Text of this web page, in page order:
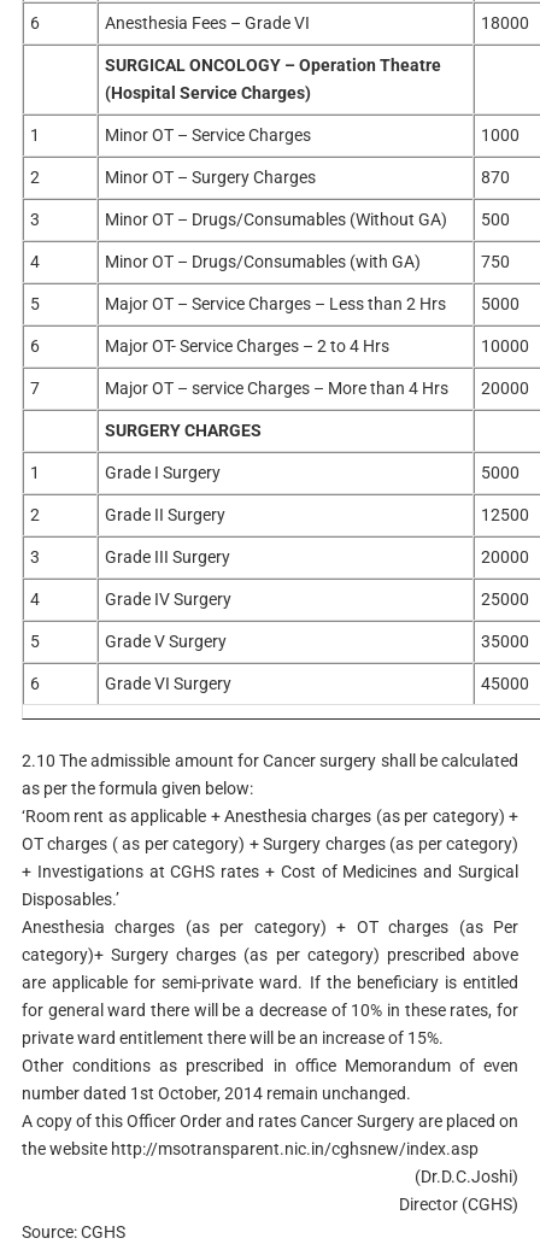
6 Anesthesia Fees – Grade VI 18000
SURGICAL ONCOLOGY – Operation Theatre
(Hospital Service Charges)
1 Minor OT – Service Charges 1000
2 Minor OT – Surgery Charges 870
3 Minor OT – Drugs/Consumables (Without GA) 500
4 Minor OT – Drugs/Consumables (with GA) 750
5 Major OT – Service Charges – Less than 2 Hrs 5000
6 Major OT- Service Charges – 2 to 4 Hrs 10000
7 Major OT – service Charges – More than 4 Hrs 20000
SURGERY CHARGES
1 Grade I Surgery 5000
2 Grade II Surgery 12500
3 Grade III Surgery 20000
4 Grade IV Surgery 25000
5 Grade V Surgery 35000
6 Grade VI Surgery 45000
2.10 The admissible amount for Cancer surgery shall be calculated
as per the formula given below:
‘Room rent as applicable + Anesthesia charges (as per category) +
OT charges ( as per category) + Surgery charges (as per category)
+ Investigations at CGHS rates + Cost of Medicines and Surgical
Disposables.’
Anesthesia charges (as per category) + OT charges (as Per
category)+ Surgery charges (as per category) prescribed above
are applicable for semi-private ward. If the beneficiary is entitled
for general ward there will be a decrease of 10% in these rates, for
private ward entitlement there will be an increase of 15%.
Other conditions as prescribed in office Memorandum of even
number dated 1st October, 2014 remain unchanged.
A copy of this Officer Order and rates Cancer Surgery are placed on
the website http://msotransparent.nic.in/cghsnew/index.asp
(Dr.D.C.Joshi)
Director (CGHS)
Source: CGHS